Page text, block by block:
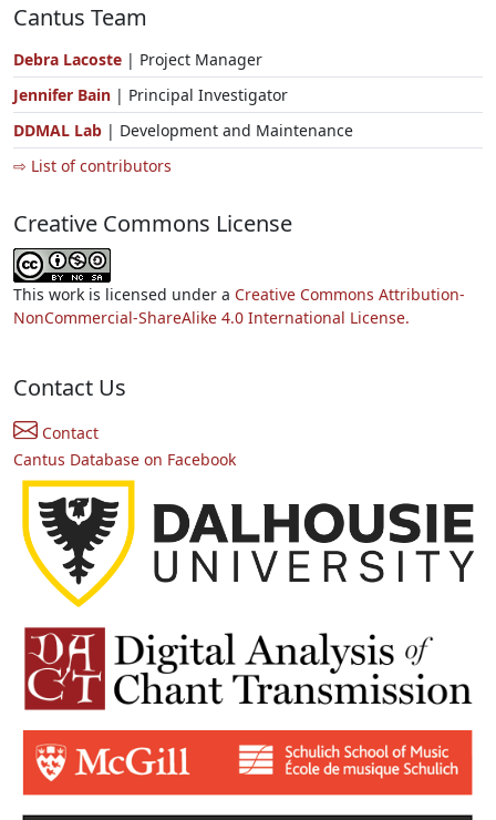
Cantus Team
Debra Lacoste | Project Manager
Jennifer Bain | Principal Investigator
DDMAL Lab | Development and Maintenance
⇨ List of contributors
Creative Commons License
This work is licensed under a Creative Commons Attribution-
NonCommercial-ShareAlike 4.0 International License.
Contact Us
Contact
Cantus Database on Facebook